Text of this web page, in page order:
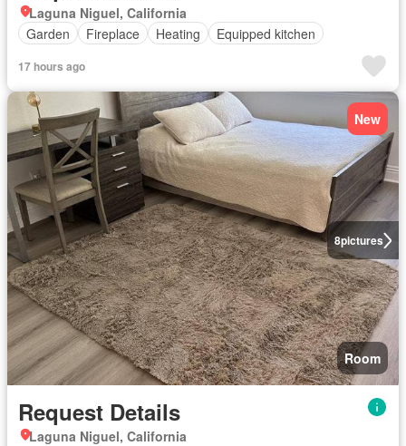
Laguna Niguel, California
Garden
Fireplace Heating Equipped kitchen
17 hours ago
8pictures
New
Room
Request Details
Laguna Niguel, California